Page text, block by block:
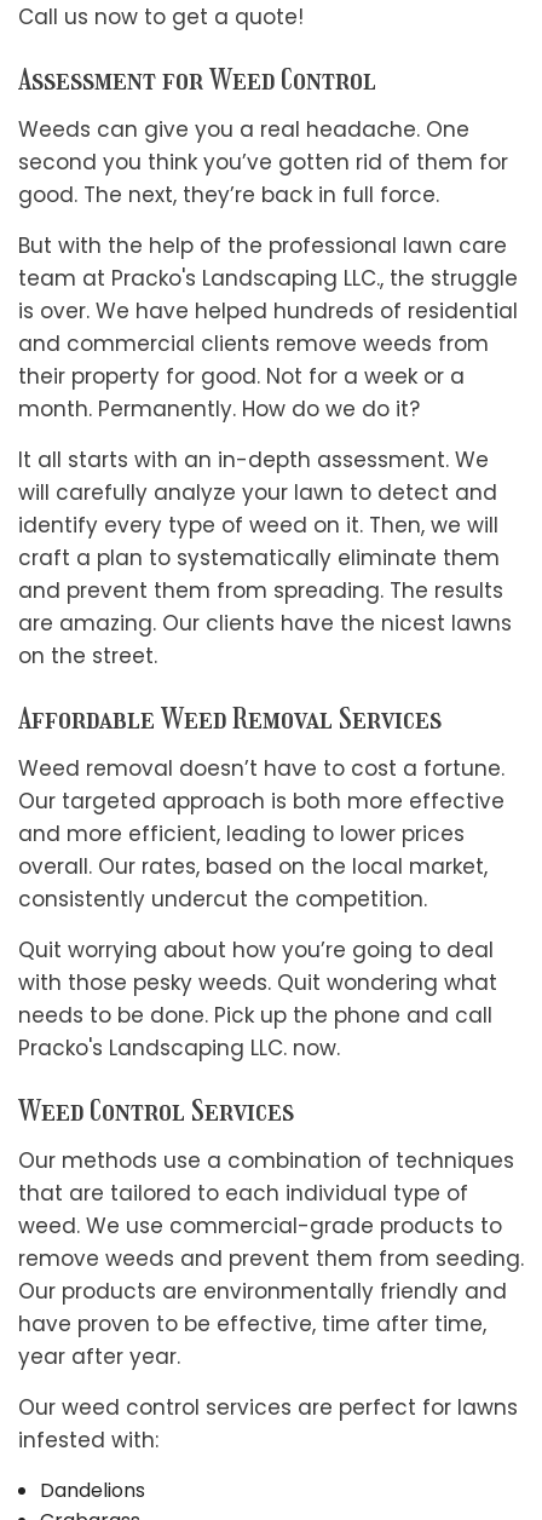
Call us now to get a quote!
Assessment for Weed Control
Weeds can give you a real headache. One
second you think you’ve gotten rid of them for
good. The next, they’re back in full force.
But with the help of the professional lawn care
team at Pracko's Landscaping LLC., the struggle
is over. We have helped hundreds of residential
and commercial clients remove weeds from
their property for good. Not for a week or a
month. Permanently. How do we do it?
It all starts with an in-depth assessment. We
will carefully analyze your lawn to detect and
identify every type of weed on it. Then, we will
craft a plan to systematically eliminate them
and prevent them from spreading. The results
are amazing. Our clients have the nicest lawns
on the street.
Affordable Weed Removal Services
Weed removal doesn’t have to cost a fortune.
Our targeted approach is both more effective
and more efficient, leading to lower prices
overall. Our rates, based on the local market,
consistently undercut the competition.
Quit worrying about how you’re going to deal
with those pesky weeds. Quit wondering what
needs to be done. Pick up the phone and call
Pracko's Landscaping LLC. now.
Weed Control Services
Our methods use a combination of techniques
that are tailored to each individual type of
weed. We use commercial-grade products to
remove weeds and prevent them from seeding.
Our products are environmentally friendly and
have proven to be effective, time after time,
year after year.
Our weed control services are perfect for lawns
infested with:
Dandelions